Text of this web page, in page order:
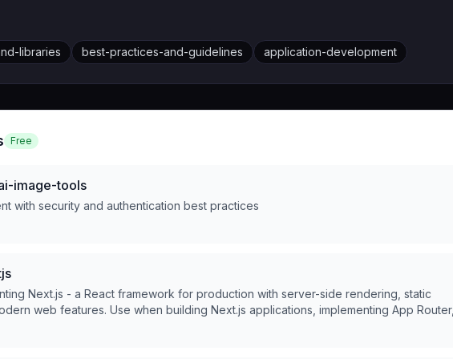
libraries best-practices-and-guidelines application-development
Free
image-tools
with security and authentication best practices
Next.js - a React framework for production with server-side rendering, static
web features. Use when building Next.js applications, implementing App Router,
components, data fetching, routing, or optimizing performance.